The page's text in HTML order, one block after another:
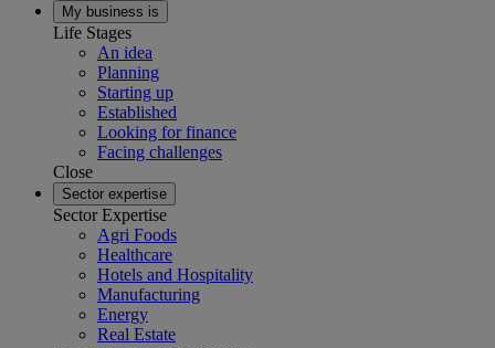
My business is
Life Stages
An idea
Planning
Starting up
Established
Looking for finance
Facing challenges
Close
Sector expertise
Sector Expertise
Agri Foods
Healthcare
Hotels and Hospitality
Manufacturing
Energy
Real Estate